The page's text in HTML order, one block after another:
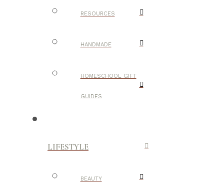
RESOURCES
HANDMADE
HOMESCHOOL GIFT
GUIDES
LIFESTYLE
BEAUTY